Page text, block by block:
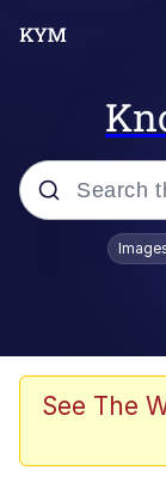
Popular
See The